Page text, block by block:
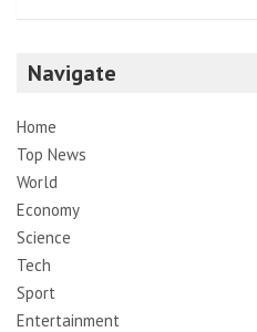
Navigate
Home
Top News
World
Economy
Science
Tech
Sport
Entertainment